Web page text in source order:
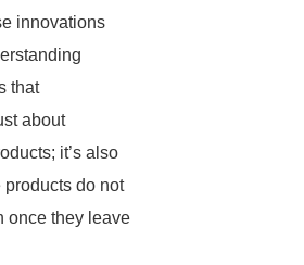
innovations
that
about
it’s also
do not
once they leave